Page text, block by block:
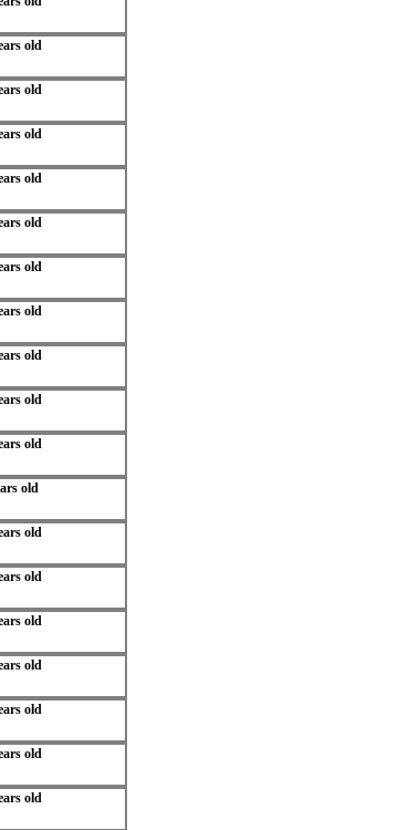
old
old
old
old
old
old
old
old
old
old
old
old
old
old
old
old
old
old